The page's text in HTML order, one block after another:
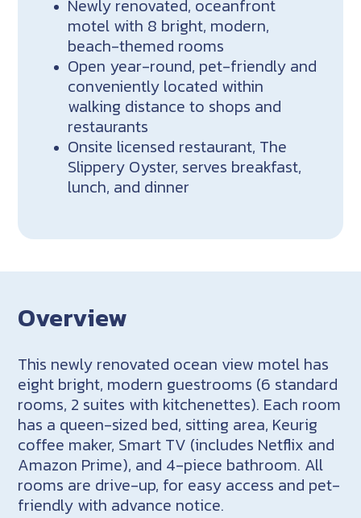
Newly renovated, oceanfront
motel with 8 bright, modern,
beach-themed rooms
Open year-round, pet-friendly and
conveniently located within
walking distance to shops and
restaurants
Onsite licensed restaurant, The
Slippery Oyster, serves breakfast,
lunch, and dinner
Overview
This newly renovated ocean view motel has
eight bright, modern guestrooms (6 standard
rooms, 2 suites with kitchenettes). Each room
has a queen-sized bed, sitting area, Keurig
coffee maker, Smart TV (includes Netflix and
Amazon Prime), and 4-piece bathroom. All
rooms are drive-up, for easy access and pet-
friendly with advance notice.